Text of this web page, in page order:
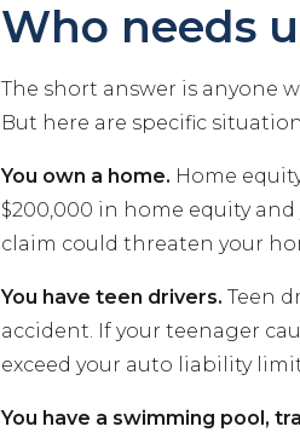
Who needs
The short answer is anyone
But here are specific
You own a home. Home
$200,000 in home equity
claim could threaten your
You have teen drivers. Teen
accident. If your teenager
exceed your auto liability
You have a swimming pool,